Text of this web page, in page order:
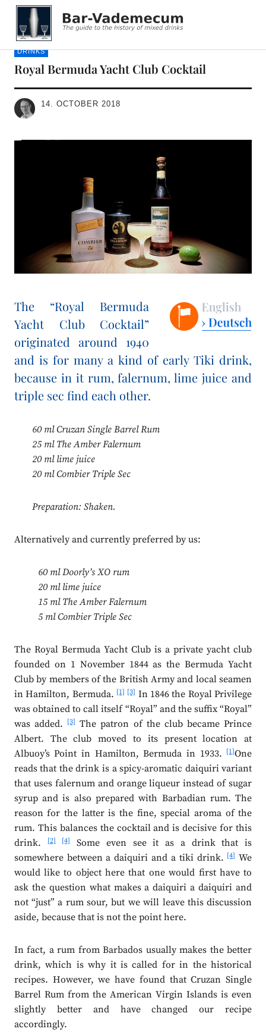
Bar-Vademecum
DRINKS
Royal Bermuda Yacht Club Cocktail
14. OCTOBER 2018
The “Royal Bermuda
Yacht Club Cocktail”
originated around 1940
and is for many a kind of early Tiki drink,
because in it rum, falernum, lime juice and
triple sec find each other.
60 ml Cruzan Single Barrel Rum
25 ml The Amber Falernum
20 ml lime juice
20 ml Combier Triple Sec
Preparation: Shaken.
Alternatively and currently preferred by us:
60 ml Doorly’s XO rum
20 ml lime juice
15 ml The Amber Falernum
5 ml Combier Triple Sec
The Royal Bermuda Yacht Club is a private yacht club
founded on 1 November 1844 as the Bermuda Yacht
Club by members of the British Army and local seamen
in Hamilton, Bermuda. [1] [3]In 1846 the Royal Privilege
was obtained to call itself “Royal” and the suffix “Royal”
was added. [3]The patron of the club became Prince
Albert. The club moved to its present location at
Albuoy’s Point in Hamilton, Bermuda in 1933. [1]One
reads that the drink is a spicy-aromatic daiquiri variant
that uses falernum and orange liqueur instead of sugar
syrup and is also prepared with Barbadian rum. The
reason for the latter is the fine, special aroma of the
rum. This balances the cocktail and is decisive for this
drink.[2] [4]Some even see it as a drink that is
somewhere between a daiquiri and a tiki drink. [4]We
would like to object here that one would first have to
ask the question what makes a daiquiri a daiquiri and
not “just” a rum sour, but we will leave this discussion
aside, because that is not the point here.
In fact, a rum from Barbados usually makes the better
drink, which is why it is called for in the historical
recipes. However, we have found that Cruzan Single
Barrel Rum from the American Virgin Islands is even
slightly better and have changed our recipe
accordingly.